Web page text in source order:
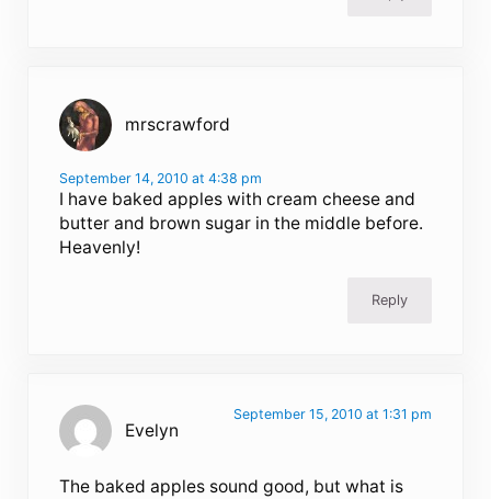
mrscrawford
September 14, 2010 at 4:38 pm
I have baked apples with cream cheese and
butter and brown sugar in the middle before.
Heavenly!
Reply
Evelyn
September 15, 2010 at 1:31 pm
The baked apples sound good, but what is